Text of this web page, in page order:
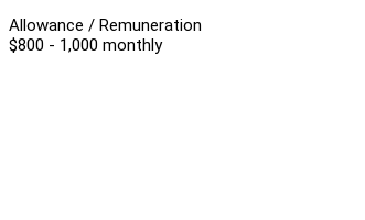
Allowance / Remuneration
$800 - 1,000 monthly